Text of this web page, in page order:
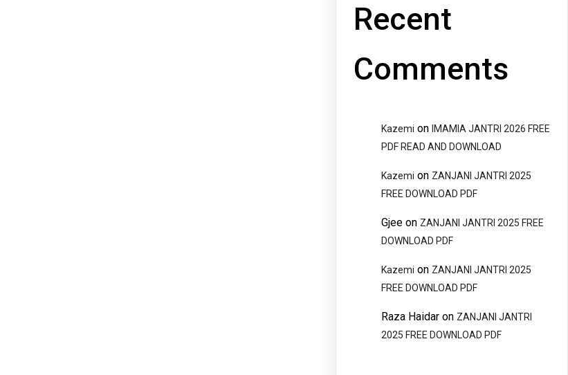
Recent
Comments
Kazemi on IMAMIA JANTRI 2026 FREE
PDF READ AND DOWNLOAD
Kazemi on ZANJANI JANTRI 2025
FREE DOWNLOAD PDF
Gjee on ZANJANI JANTRI 2025 FREE
DOWNLOAD PDF
Kazemi on ZANJANI JANTRI 2025
FREE DOWNLOAD PDF
Raza Haidar on ZANJANI JANTRI
2025 FREE DOWNLOAD PDF